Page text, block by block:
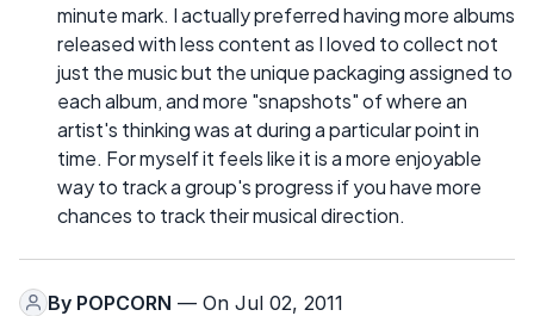
minute mark. I actually preferred having more albums
released with less content as I loved to collect not
just the music but the unique packaging assigned to
each album, and more "snapshots" of where an
artist's thinking was at during a particular point in
time. For myself it feels like it is a more enjoyable
way to track a group's progress if you have more
chances to track their musical direction.
By POPCORN — On Jul 02, 2011